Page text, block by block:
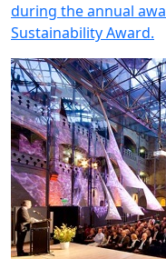
during the annual
Sustainability Award.